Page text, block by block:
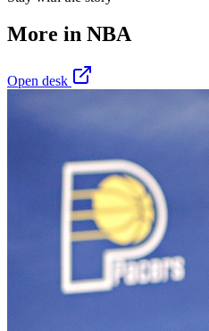
More in NBA
Open desk